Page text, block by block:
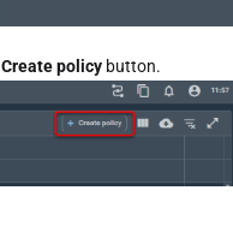
Create policy button.